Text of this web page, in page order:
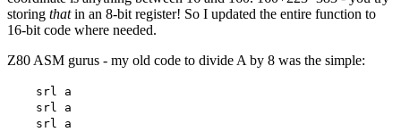
storing thatin an 8-bit register! So I updated the entire function to
16-bit code where needed.
Z80 ASM gurus - my old code to divide A by 8 was the simple:
srl a
srl a
srl a